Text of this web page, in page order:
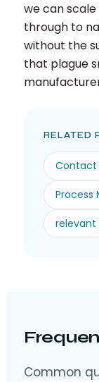
we can
through to
without the
that plague
RELATED
Contact
Process
Common